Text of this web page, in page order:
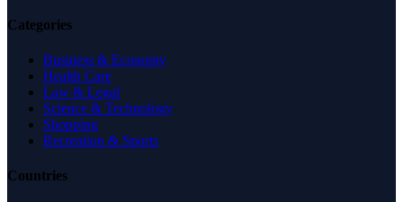
Categories
Business & Economy
Health Care
Law & Legal
Science & Technology
Shopping
Recreation & Sports
Countries